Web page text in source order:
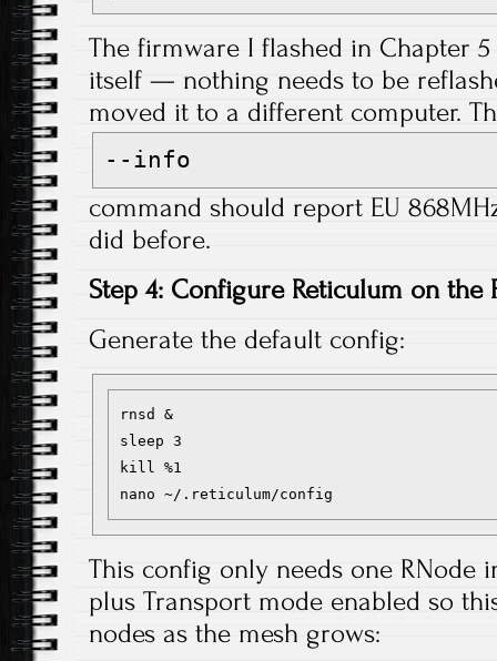
The firmware I flashed in Chapter
itself — nothing needs to be
moved it to a different computer.
--info
command should report EU
did before.
Step 4: Configure Reticulum on the
Generate the default config:
rnsd &
sleep 3
kill %1
This config only needs one RNode
plus Transport mode enabled so
nodes as the mesh grows: